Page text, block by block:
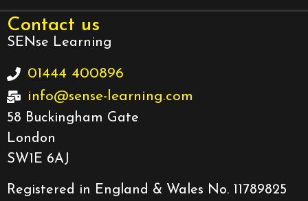
Contact us
SENse Learning
01444 400896
info@sense-learning.com
58 Buckingham Gate
London
SW1E 6AJ
Registered in England & Wales No. 11789825